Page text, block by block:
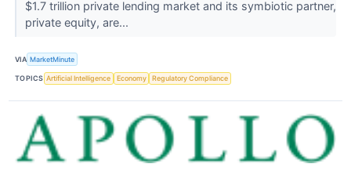
$1.7 trillion private lending market and its symbiotic partner,
private equity, are...
VIA MarketMinute
TOPICS Artificial Intelligence Economy Regulatory Compliance